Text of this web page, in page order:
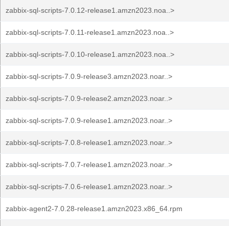
zabbix-sql-scripts-7.0.12-release1.amzn2023.noa..>
zabbix-sql-scripts-7.0.11-release1.amzn2023.noa..>
zabbix-sql-scripts-7.0.10-release1.amzn2023.noa..>
zabbix-sql-scripts-7.0.9-release3.amzn2023.noar..>
zabbix-sql-scripts-7.0.9-release2.amzn2023.noar..>
zabbix-sql-scripts-7.0.9-release1.amzn2023.noar..>
zabbix-sql-scripts-7.0.8-release1.amzn2023.noar..>
zabbix-sql-scripts-7.0.7-release1.amzn2023.noar..>
zabbix-sql-scripts-7.0.6-release1.amzn2023.noar..>
zabbix-agent2-7.0.28-release1.amzn2023.x86_64.rpm